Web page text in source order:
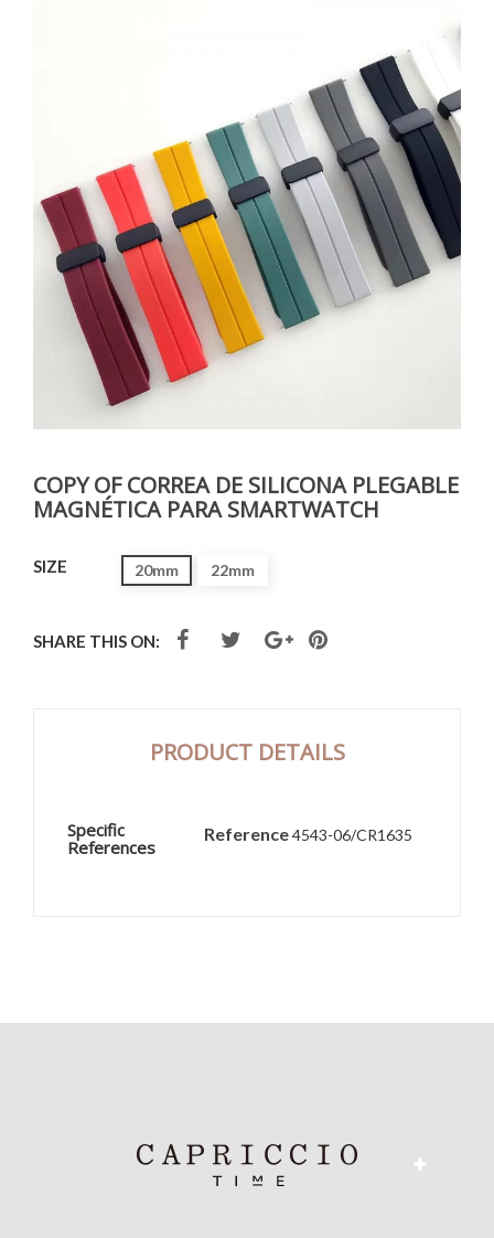
COPY OF CORREA DE SILICONA PLEGABLE
MAGNÉTICA PARA SMARTWATCH
SIZE 20mm 22mm
SHARE THIS ON:
PRODUCT DETAILS
Reference4543-06/CR1635
Specific
References